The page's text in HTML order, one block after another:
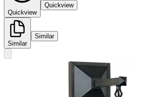
Quickview
Quickview
Similar
Similar